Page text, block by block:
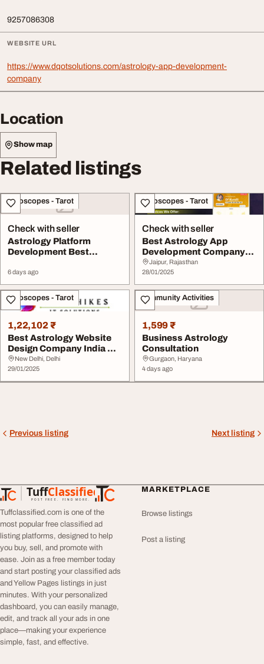
9257086308
WEBSITE URL
https://www.dqotsolutions.com/astrology-app-development-
company
Location
Show map
Related listings
Horoscopes - Tarot
Check with seller
Astrology Platform
Development Best
Developmen...
6 days ago
Horoscopes - Tarot
Check with seller
Best Astrology App
Development Company
Dqot Solutions
Jaipur, Rajasthan
28/01/2025
Horoscopes - Tarot
1,22,102 ₹
Best Astrology Website
Design Company India We
offers stunni...
New Delhi, Delhi
29/01/2025
Community Activities
1,599 ₹
Business Astrology
Consultation
Gurgaon, Haryana
4 days ago
Previous listing Next listing
TuffClassified
POST FREE. FIND MORE.
TuffClassified
Tuffclassified.com is one of the
most popular free classified ad
listing platforms, designed to help
you buy, sell, and promote with
ease. Join as a free member today
and start posting your classified ads
and Yellow Pages listings in just
minutes. With your personalized
dashboard, you can easily manage,
edit, and track all your ads in one
place—making your experience
simple, fast, and effective.
MARKETPLACE
Browse listings
Post a listing